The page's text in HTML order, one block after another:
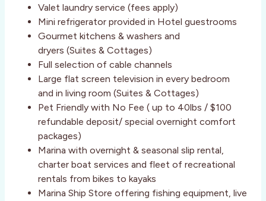
Valet laundry service (fees apply)
Mini refrigerator provided in Hotel guestrooms
Gourmet kitchens & washers and
dryers (Suites & Cottages)
Full selection of cable channels
Large flat screen television in every bedroom
and in living room (Suites & Cottages)
Pet Friendly with No Fee ( up to 40lbs / $100
refundable deposit/ special overnight comfort
packages)
Marina with overnight & seasonal slip rental,
charter boat services and fleet of recreational
rentals from bikes to kayaks
Marina Ship Store offering fishing equipment, live